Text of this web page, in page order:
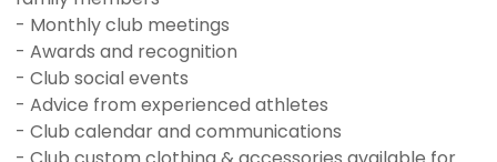
- Monthly club meetings
- Awards and recognition
- Club social events
- Advice from experienced athletes
- Club calendar and communications